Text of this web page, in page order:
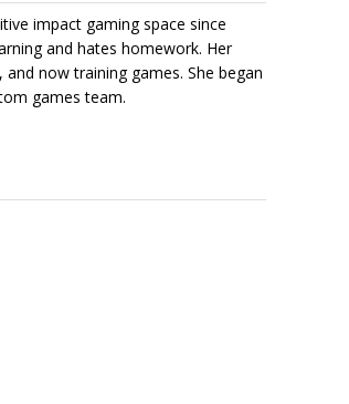
impact gaming space since
and hates homework. Her
now training games. She began
games team.